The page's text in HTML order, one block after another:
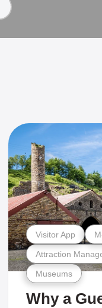
Museums
Attraction
Visitor App
Why a